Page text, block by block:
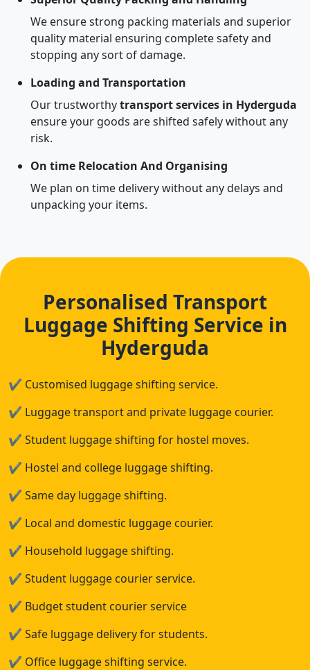
We ensure strong packing materials and superior
quality material ensuring complete safety and
stopping any sort of damage.
Loading and Transportation
Our trustworthytransport services in Hyderguda
ensure your goods are shifted safely without any
risk.
On time Relocation And Organising
We plan on time delivery without any delays and
unpacking your items.
Personalised Transport
Luggage Shifting Service in
Hyderguda
✔ Customised luggage shifting service.
✔ Luggage transport and private luggage courier.
✔ Student luggage shifting for hostel moves.
✔ Hostel and college luggage shifting.
✔ Same day luggage shifting.
✔ Local and domestic luggage courier.
✔ Household luggage shifting.
✔ Student luggage courier service.
✔ Budget student courier service
✔ Safe luggage delivery for students.
✔ Office luggage shifting service.